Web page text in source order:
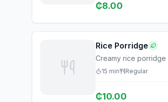
₵8.00
Rice Porridge
Creamy rice porridge
15 min Regular
₵10.00